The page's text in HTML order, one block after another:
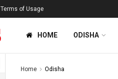
Terms of Usage
HOME ODISHA
Home Odisha